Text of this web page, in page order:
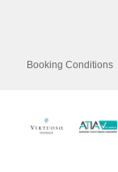
Booking Conditions